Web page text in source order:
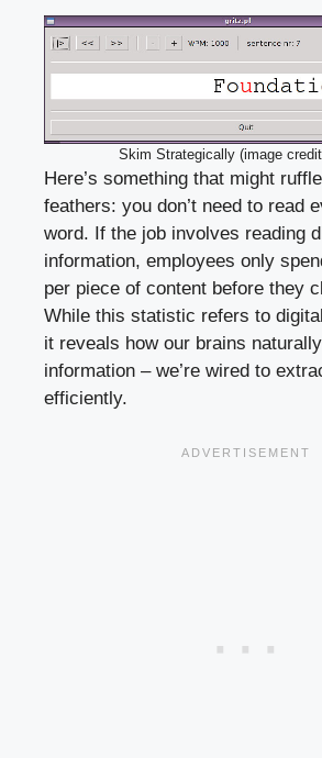
Skim Strategically (image
Here’s something that might
feathers: you don’t need to read
word. If the job involves reading
information, employees only
per piece of content before they
While this statistic refers to
it reveals how our brains
information – we’re wired to
efficiently.